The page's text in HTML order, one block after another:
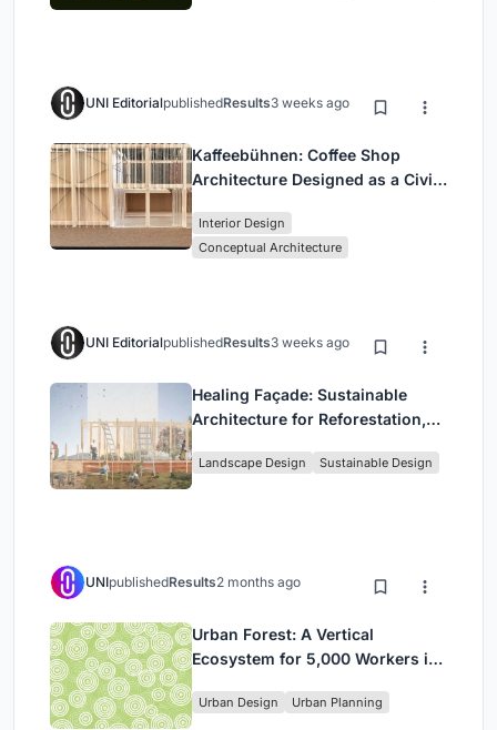
UNI EditorialpublishedResults3 weeks ago
Kaffeebühnen: Coffee Shop
Architecture Designed as a Civic
Park
Interior Design
Conceptual Architecture
UNI EditorialpublishedResults3 weeks ago
Healing Façade: Sustainable
Architecture for Reforestation,
in Ethiopia
Landscape Design Sustainable Design
UNIpublishedResults2 months ago
Urban Forest: A Vertical
Ecosystem for 5,000 Workers in
Park
Urban Design Urban Planning